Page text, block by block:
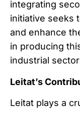
integrating
initiative seeks
and enhance
in producing
industrial
Leitat’s
Leitat plays a